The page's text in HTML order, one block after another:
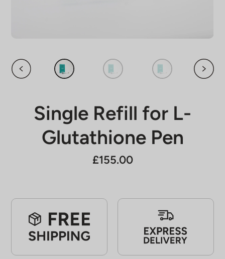
Single Refill for L-
Glutathione Pen
£155.00